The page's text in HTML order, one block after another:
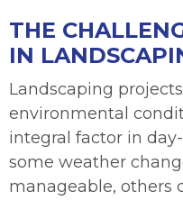
THE
IN
Landscaping
environmental
integral factor in
some weather
manageable, others